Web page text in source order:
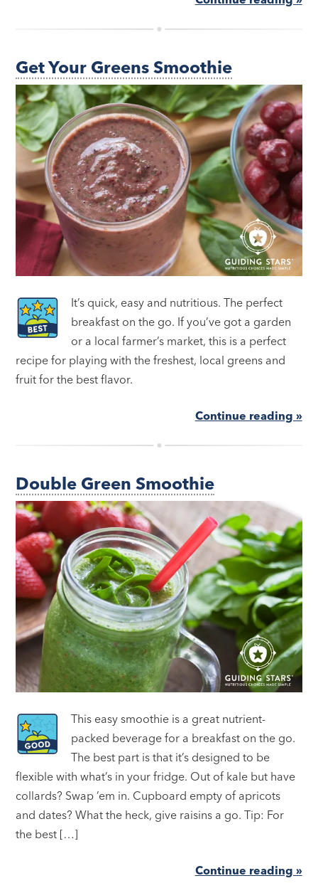
Get Your Greens Smoothie
It’s quick, easy and nutritious. The perfect
breakfast on the go. If you’ve got a garden
or a local farmer’s market, this is a perfect
recipe for playing with the freshest, local greens and
fruit for the best flavor.
Continue reading »
Double Green Smoothie
This easy smoothie is a great nutrient-
packed beverage for a breakfast on the go.
The best part is that it’s designed to be
flexible with what’s in your fridge. Out of kale but have
collards? Swap ’em in. Cupboard empty of apricots
and dates? What the heck, give raisins a go. Tip: For
the best […]
Continue reading »